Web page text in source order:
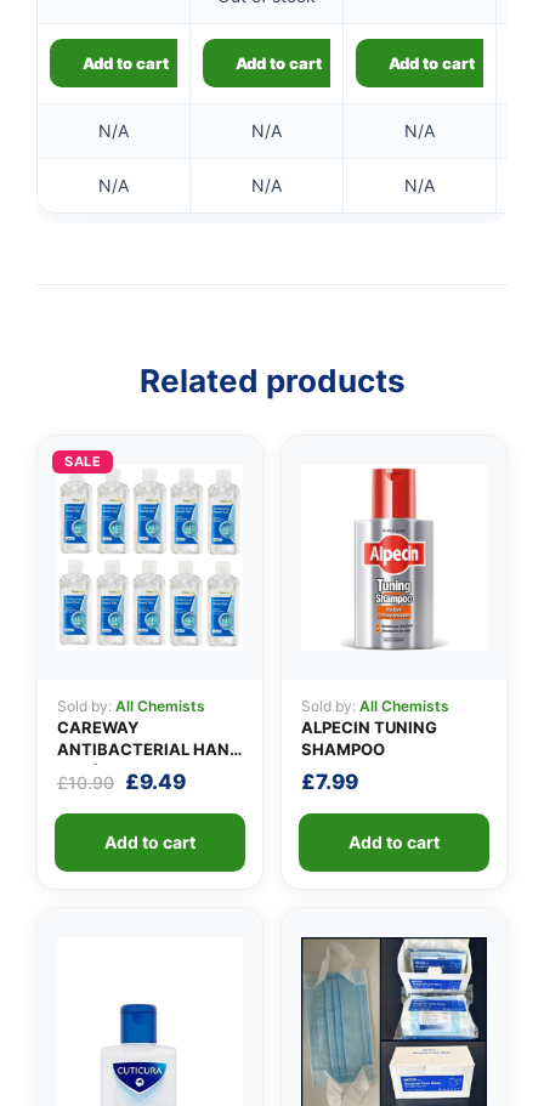
Add to cart Add to cart Add to cart
N/A N/A N/A
N/A N/A N/A
Related products
SALE
Sold by: All Chemists
CAREWAY
ANTIBACTERIAL HAND
GEL (X 10 bottles of
100ml)
£10.90 Original
£10.90.
£9.49Current
£9.49.
Add to cart
Sold by: All Chemists
ALPECIN TUNING
SHAMPOO
£7.99
Add to cart